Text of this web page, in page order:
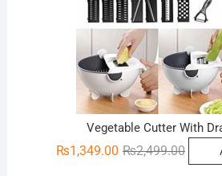
Vegetable Cutter With
₨2,499.00
price
₨1,349.00
price